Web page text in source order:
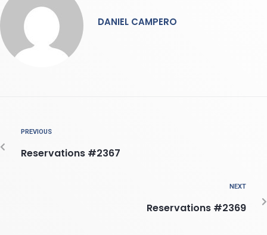
DANIEL CAMPERO
PREVIOUS
Reservations #2367
NEXT
Reservations #2369